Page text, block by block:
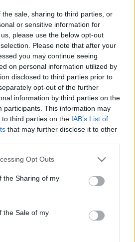
sale, sharing to third parties, or
or sensitive information for
please use the below opt-out
Please note that after your
you may continue seeing
on personal information utilized by
disclosed to third parties prior to
opt-out of the further
information by third parties on the
participants. This information may
third parties on the IAB’s List of
that may further disclose it to other
app uses one or more Google
usage behaviour. You may click to
Google and its third-party tags to
specified purposes in below Google
Opt Outs
the Sharing of my
the Sale of my
előny.
e-mail címen.
és helyszíne: 2016. február 15.
Szakközépiskola, 1071